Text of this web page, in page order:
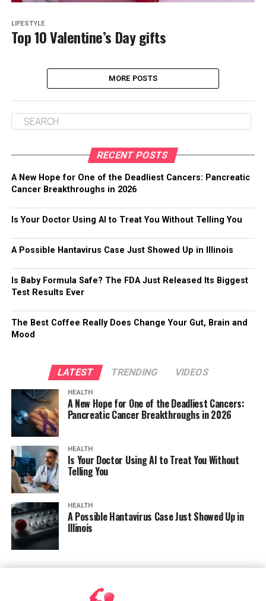
LIFESTYLE
Top 10 Valentine’s Day gifts
MORE POSTS
RECENT POSTS
A New Hope for One of the Deadliest Cancers: Pancreatic
Cancer Breakthroughs in 2026
Is Your Doctor Using AI to Treat You Without Telling You
A Possible Hantavirus Case Just Showed Up in Illinois
Is Baby Formula Safe? The FDA Just Released Its Biggest
Test Results Ever
The Best Coffee Really Does Change Your Gut, Brain and
Mood
LATEST TRENDING VIDEOS
HEALTH
A New Hope for One of the Deadliest Cancers:
Pancreatic Cancer Breakthroughs in 2026
HEALTH
Is Your Doctor Using AI to Treat You Without
Telling You
HEALTH
A Possible Hantavirus Case Just Showed Up in
Illinois